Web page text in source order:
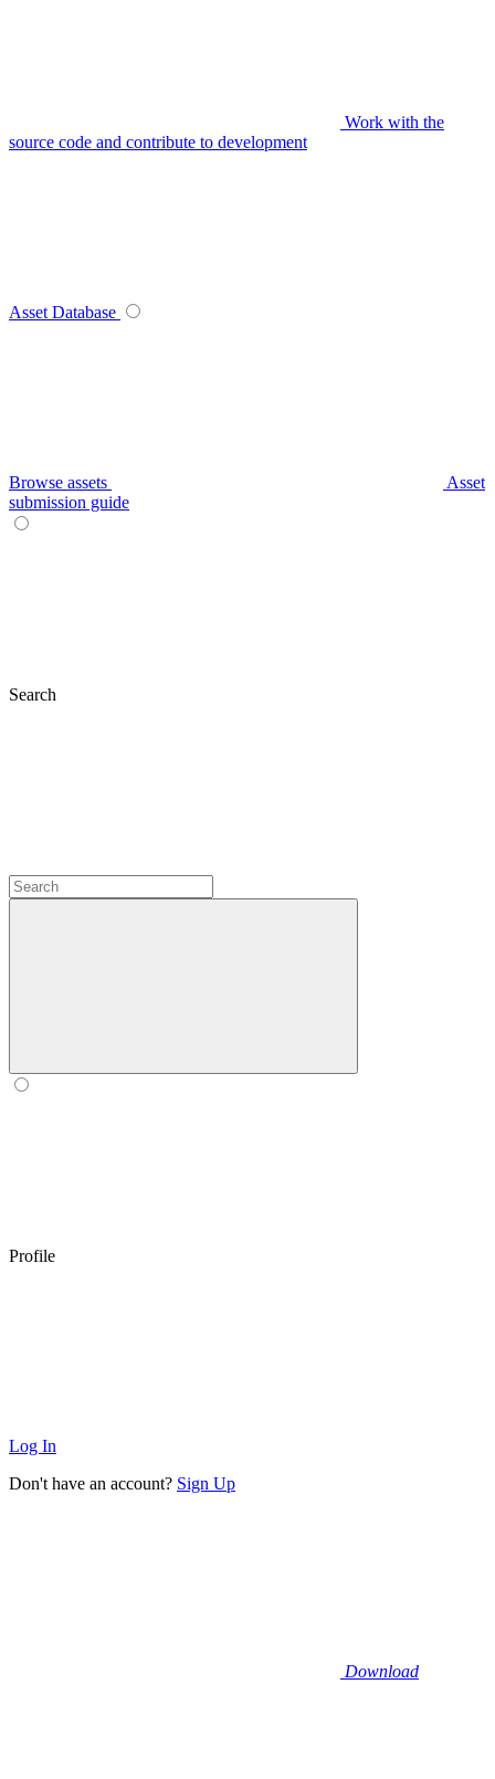
Work with the
source code and contribute to development
Asset Database
Browse assets
Asset
submission guide
Search
Profile
Log In
Don't have an account? Sign Up
Download